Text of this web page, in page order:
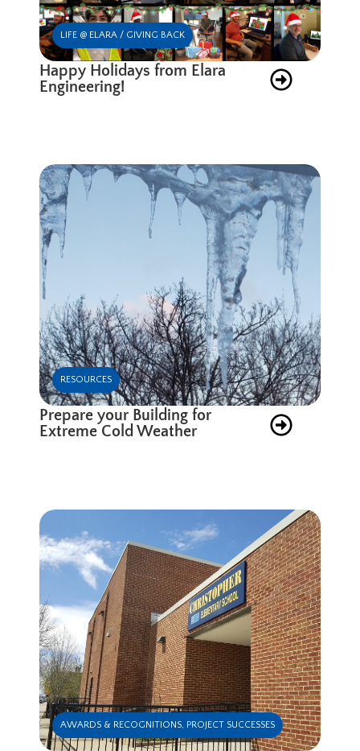
LIFE @ ELARA / GIVING BACK
Happy Holidays from Elara
Engineering!
RESOURCES
Prepare your Building for
Extreme Cold Weather
AWARDS & RECOGNITIONS, PROJECT SUCCESSES